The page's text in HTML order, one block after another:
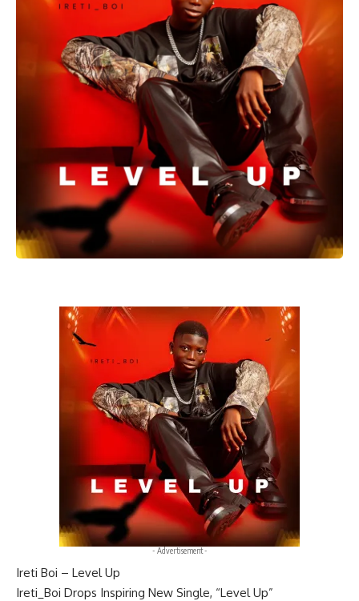
- Advertisement -
Ireti Boi – Level Up
Ireti_Boi Drops Inspiring New Single, “Level Up”